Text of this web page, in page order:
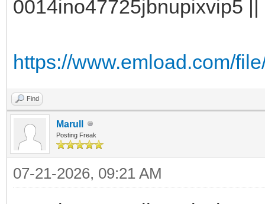
0014ino47725jbnupixvip5
https://www.emload.com/
Find
Marull
Posting Freak
07-21-2026, 09:21 AM